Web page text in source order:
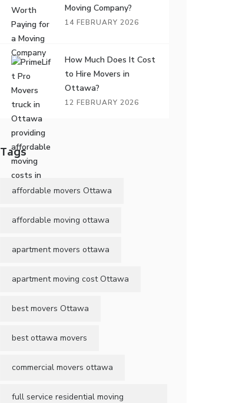
Moving Company?
14 FEBRUARY 2026
How Much Does It Cost
to Hire Movers in
Ottawa?
12 FEBRUARY 2026
Tags
affordable movers Ottawa
affordable moving ottawa
apartment movers ottawa
apartment moving cost Ottawa
best movers Ottawa
best ottawa movers
commercial movers ottawa
full service residential moving